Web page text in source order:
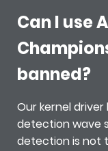
Can I use
banned?
Our kernel driver
detection wave
detection is not